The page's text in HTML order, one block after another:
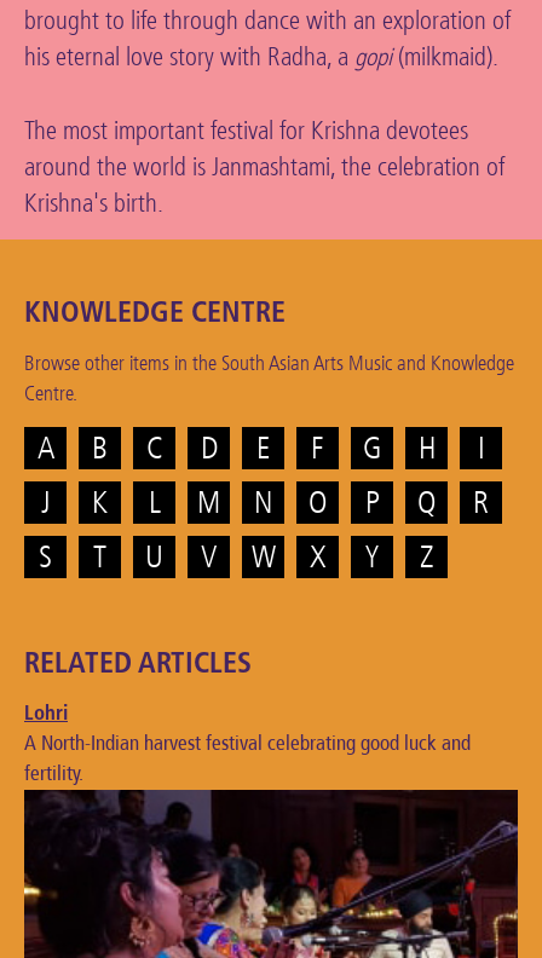
brought to life through dance with an exploration of
his eternal love story with Radha, a gopi(milkmaid).
The most important festival for Krishna devotees
around the world is Janmashtami, the celebration of
Krishna's birth.
KNOWLEDGE CENTRE
Browse other items in the South Asian Arts Music and Knowledge
Centre.
A B C D E F G H
I
J
K L M N O P Q
R
S
T U V W X Y Z
RELATED ARTICLES
Lohri
A North-Indian harvest festival celebrating good luck and
fertility.